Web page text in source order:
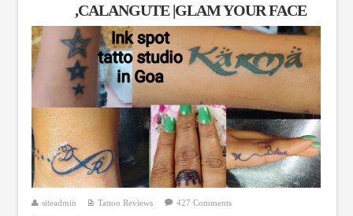
,CALANGUTE |GLAM YOUR FACE
siteadmin Tattoo Reviews 427 Comments